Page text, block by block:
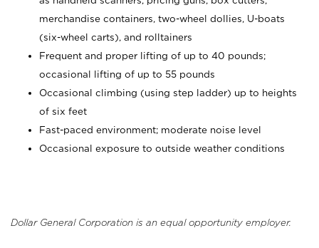
merchandise containers, two-wheel dollies, U-boats
(six-wheel carts), and rolltainers
Frequent and proper lifting of up to 40 pounds;
occasional lifting of up to 55 pounds
Occasional climbing (using step ladder) up to heights
of six feet
Fast-paced environment; moderate noise level
Occasional exposure to outside weather conditions
Dollar General Corporation is an equal opportunity employer.